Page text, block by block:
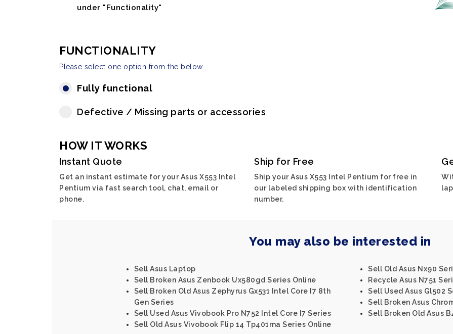
under "Functionality"
FUNCTIONALITY
Please select one option from the below
Fully functional
Defective / Missing parts or accessories
HOW IT WORKS
Instant Quote
Get an instant estimate for your Asus X553 Intel
Pentium via fast search tool, chat, email or
phone.
Ship for Free
Ship your Asus X553 Intel Pentium for free in
our labeled shipping box with identification
number.
You may also be interested in
Sell Asus Laptop
Sell Broken Asus Zenbook Ux580gd Series Online
Sell Broken Old Asus Zephyrus Gx531 Intel Core I7 8th
Gen Series
Sell Used Asus Vivobook Pro N752 Intel Core I7 Series
Sell Old Asus Vivobook Flip 14 Tp401ma Series Online
Sell Old Asus Nx90
Recycle Asus N751
Sell Used Asus Gl502
Sell Broken Asus
Sell Broken Old Asus